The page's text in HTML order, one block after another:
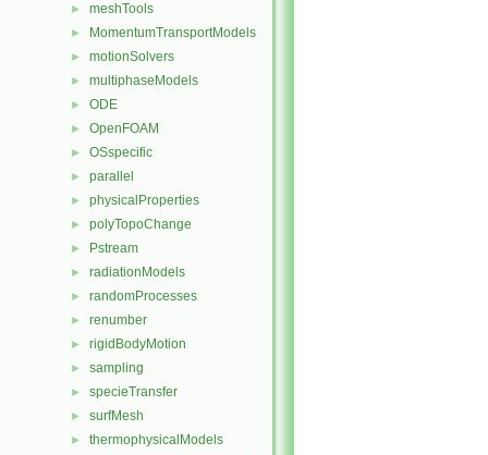
► meshTools
► MomentumTransportModels
► motionSolvers
► multiphaseModels
► ODE
► OpenFOAM
► OSspecific
► parallel
► physicalProperties
► polyTopoChange
► Pstream
► radiationModels
► randomProcesses
► renumber
► rigidBodyMotion
► sampling
► specieTransfer
► surfMesh
► thermophysicalModels